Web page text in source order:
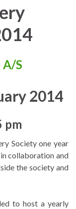
S
2014
pm
Society one year
collaboration and
the society and
to host a yearly